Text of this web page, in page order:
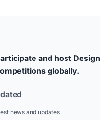
and host Design
globally.
news and updates